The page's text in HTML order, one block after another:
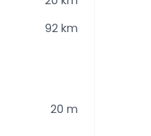
92 km
20 m